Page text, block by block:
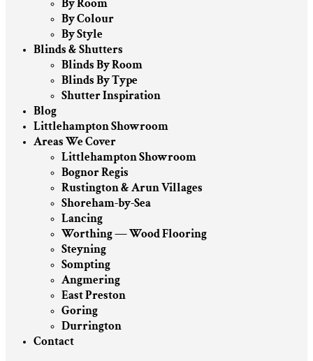
By Room
By Colour
By Style
Blinds & Shutters
Blinds By Room
Blinds By Type
Shutter Inspiration
Blog
Littlehampton Showroom
Areas We Cover
Littlehampton Showroom
Bognor Regis
Rustington & Arun Villages
Shoreham-by-Sea
Lancing
Worthing — Wood Flooring
Steyning
Sompting
Angmering
East Preston
Goring
Durrington
Contact